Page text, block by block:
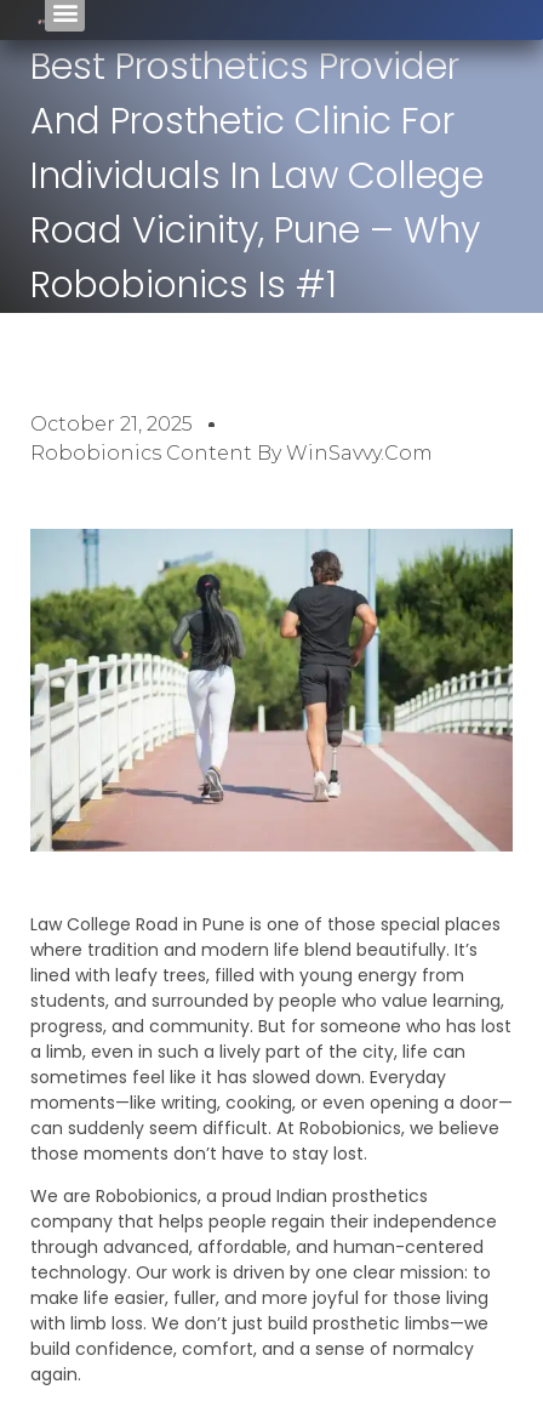
Best Prosthetics Provider
And Prosthetic Clinic For
Individuals In Law College
Road Vicinity, Pune – Why
Robobionics Is #1
October 21, 2025
Robobionics Content By WinSavvy.com
Law College Road in Pune is one of those special places
where tradition and modern life blend beautifully. It’s
lined with leafy trees, filled with young energy from
students, and surrounded by people who value learning,
progress, and community. But for someone who has lost
a limb, even in such a lively part of the city, life can
sometimes feel like it has slowed down. Everyday
moments—like writing, cooking, or even opening a door—
can suddenly seem difficult. At Robobionics, we believe
those moments don’t have to stay lost.
We are Robobionics, a proud Indian prosthetics
company that helps people regain their independence
through advanced, affordable, and human-centered
technology. Our work is driven by one clear mission: to
make life easier, fuller, and more joyful for those living
with limb loss. We don’t just build prosthetic limbs—we
build confidence, comfort, and a sense of normalcy
again.